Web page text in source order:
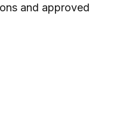
and approved